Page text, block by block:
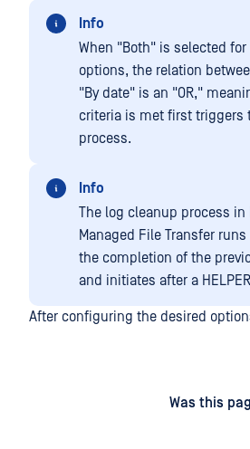
Info
When "Both" is selected
options, the relation
"By date" is an "OR,"
criteria is met first triggers
process.
Info
The log cleanup process in
Managed File Transfer
the completion of the
and initiates after a
After configuring the desired
Was this